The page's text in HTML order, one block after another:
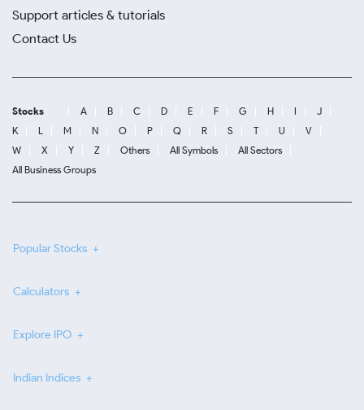
Support articles & tutorials
Contact Us
Stocks A B C D E F G H I
J
K
L M N O P Q R S T U
V
W
X Y Z Others All Symbols
All Sectors
All Business Groups
Popular Stocks
Calculators
Explore IPO
Indian Indices